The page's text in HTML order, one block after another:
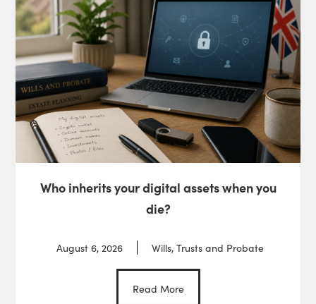
Who inherits your digital assets when you
die?
August 6, 2026 Wills, Trusts and Probate
Read More